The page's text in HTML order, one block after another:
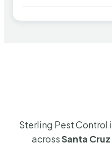
Sterling Pest
acrossSanta Cruz